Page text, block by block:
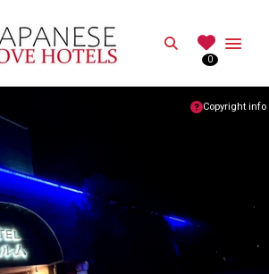
Search
0
Copyright info